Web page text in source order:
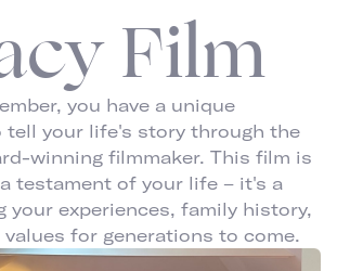
Film
you have a unique
your life's story through the
winning filmmaker. This film is
testament of your life – it's a
your experiences, family history,
for generations to come.